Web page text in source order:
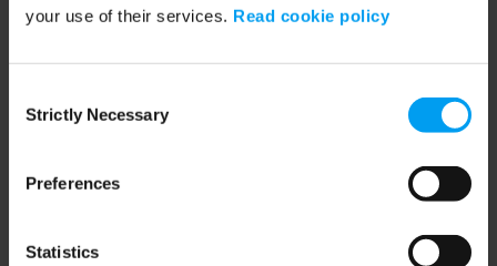
your use of their services. Read cookie policy
Selection
Strictly Necessary
Preferences
Statistics